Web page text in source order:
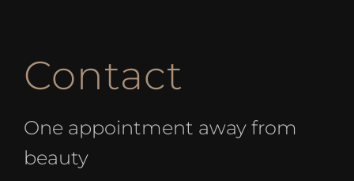
Contact
One appointment away from
beauty